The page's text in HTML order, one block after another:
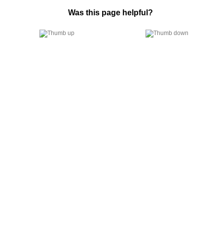
Was this page helpful?